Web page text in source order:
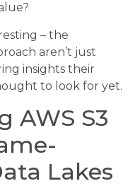
– the
aren’t just
insights their
to look for yet.
AWS S3
Lakes